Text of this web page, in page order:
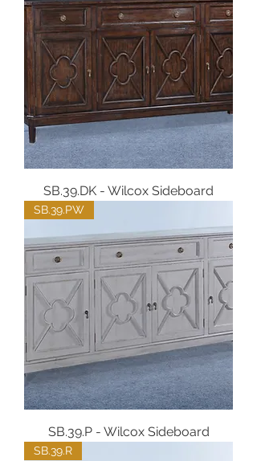
SB.39.DK - Wilcox Sideboard
SB.39.PW
SB.39.P - Wilcox Sideboard
SB.39.R